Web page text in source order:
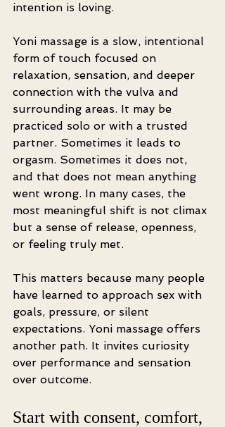
intention is loving.
Yoni massage is a slow, intentional
form of touch focused on
relaxation, sensation, and deeper
connection with the vulva and
surrounding areas. It may be
practiced solo or with a trusted
partner. Sometimes it leads to
orgasm. Sometimes it does not,
and that does not mean anything
went wrong. In many cases, the
most meaningful shift is not climax
but a sense of release, openness,
or feeling truly met.
This matters because many people
have learned to approach sex with
goals, pressure, or silent
expectations. Yoni massage offers
another path. It invites curiosity
over performance and sensation
over outcome.
Start with consent, comfort,